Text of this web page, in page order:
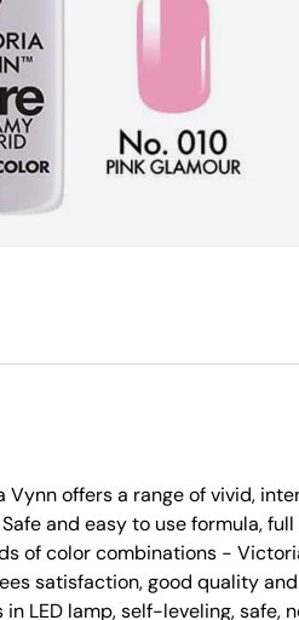
offers a range of vivid,
and easy to use formula, full
of color combinations -
satisfaction, good quality and
LED lamp, self-leveling, safe,